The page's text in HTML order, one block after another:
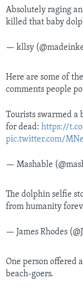
Absolutely raging
killed that baby
— kllsy
Here are some of
comments people
Tourists swarmed a
for dead: https://
pic.twitter.com/
— Mashable
The dolphin selfie
from humanity
— James Rhodes
One person offered
beach-goers.